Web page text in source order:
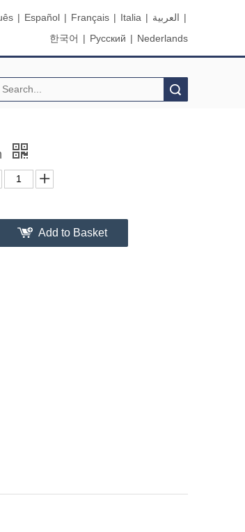
| Español | Français | Italia | العربية |
한국어 | Pусский | Nederlands
Add to Basket